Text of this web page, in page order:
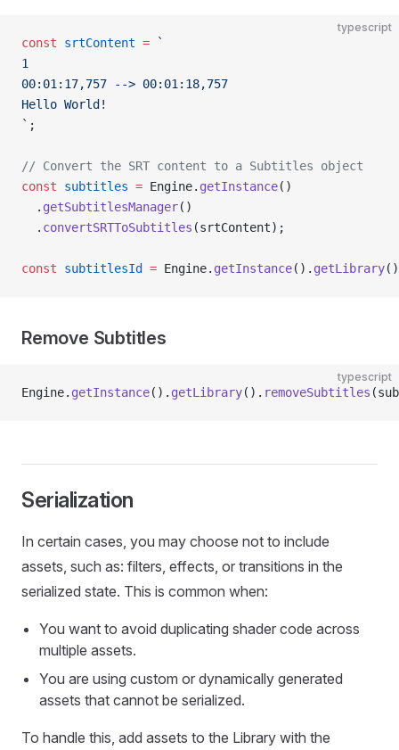
typescript
const srtContent = `
1
00:01:17,757 --> 00:01:18,757
Hello World!
` ;
// Convert the SRT content to a Subtitles object
const subtitles = Engine. getInstance()
  .
getSubtitlesManager()
  .
convertSRTToSubtitles (srtContent);
const subtitlesId = Engine. getInstance(). getLibrary
Remove Subtitles
typescript
Engine. getInstance(). getLibrary(). removeSubtitles
Serialization
In certain cases, you may choose not to include
assets, such as: filters, effects, or transitions in the
serialized state. This is common when:
You want to avoid duplicating shader code across
multiple assets.
You are using custom or dynamically generated
assets that cannot be serialized.
To handle this, add assets to the Library with the